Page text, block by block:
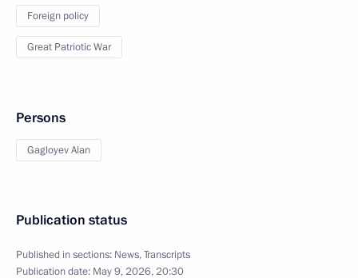
Foreign policy
Great Patriotic War
Persons
Gagloyev Alan
Publication status
Published in sections: News,Transcripts
Publication date: May 9, 2026, 20:30